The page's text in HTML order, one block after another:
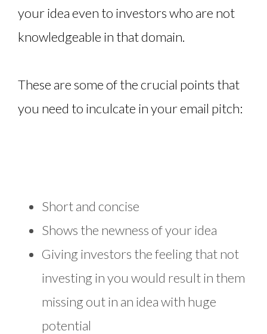
your idea even to investors who are not
knowledgeable in that domain.
These are some of the crucial points that
you need to inculcate in your email pitch:
Short and concise
Shows the newness of your idea
Giving investors the feeling that not
investing in you would result in them
missing out in an idea with huge
potential